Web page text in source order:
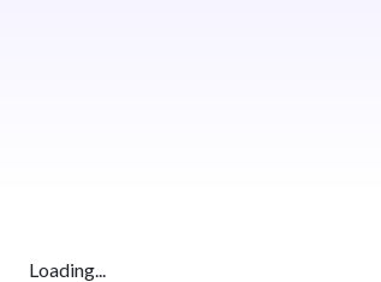
Loading...